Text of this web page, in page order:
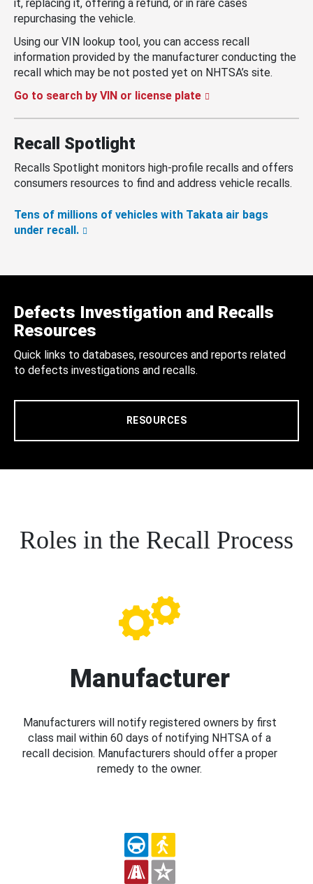
it, replacing it, offering a refund, or in rare cases
repurchasing the vehicle.
Using our VIN lookup tool, you can access recall
information provided by the manufacturer conducting the
recall which may be not posted yet on NHTSA’s site.
Go to search by VIN or license plate
Recall Spotlight
Recalls Spotlight monitors high-profile recalls and offers
consumers resources to find and address vehicle recalls.
Tens of millions of vehicles with Takata air bags
under recall.
Defects Investigation and Recalls
Resources
Quick links to databases, resources and reports related
to defects investigations and recalls.
RESOURCES
Roles in the Recall Process
Manufacturer
Manufacturers will notify registered owners by first
class mail within 60 days of notifying NHTSA of a
recall decision. Manufacturers should offer a proper
remedy to the owner.